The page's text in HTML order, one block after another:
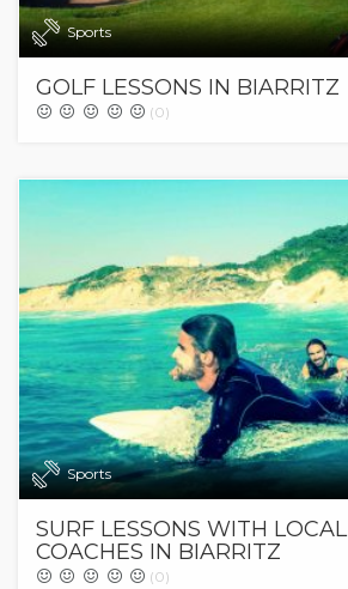
Sports
GOLF LESSONS IN BIARRITZ
(0)
Sports
SURF LESSONS WITH LOCAL
COACHES IN BIARRITZ
(0)